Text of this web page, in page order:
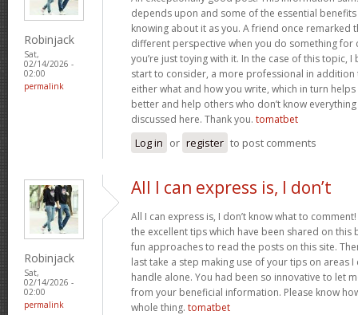
Robinjack
Sat,
02/14/2026 -
02:00
permalink
depends upon and some of the essential
knowing about it as you. A friend once remarked
different perspective when you do something for
you’re just toying with it. In the case of this topic,
start to consider, a more professional in
either what and how you write, which in turn
better and help others who don’t know
discussed here. Thank you. tomatbet
Log in or register to post comments
Robinjack
Sat,
02/14/2026 -
02:00
permalink
All I can express is, I don’t
All I can express is, I don’t know what to
the excellent tips which have been shared on this
fun approaches to read the posts on this site.
last take a step making use of your tips on areas
handle alone. You had been so innovative to let
from your beneficial information. Please know
whole thing. tomatbet